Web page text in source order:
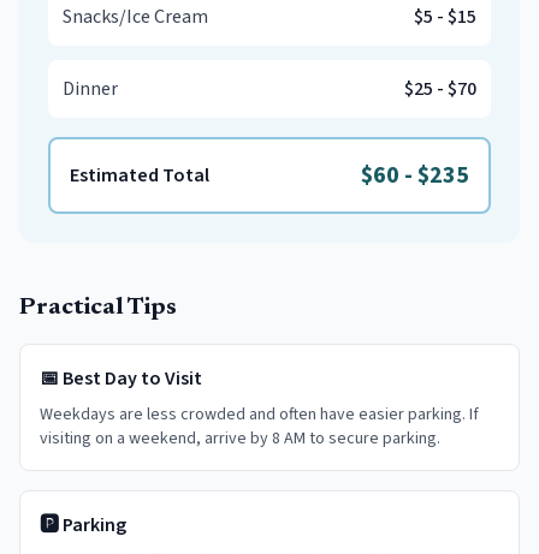
Snacks/Ice Cream $5 -$15
Dinner $25 -$70
Estimated Total $60 -$235
Practical Tips
📅 Best Day to Visit
Weekdays are less crowded and often have easier parking. If
visiting on a weekend, arrive by 8 AM to secure parking.
🅿️ Parking